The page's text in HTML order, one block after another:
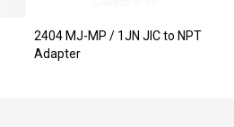
2404 MJ-MP / 1JN JIC to NPT
Adapter